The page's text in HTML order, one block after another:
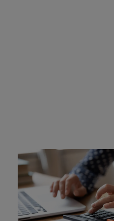
Utah
Device Cost
Offenders cover the cost for
does offer financial
The typical cost for the
$3.50 per day.